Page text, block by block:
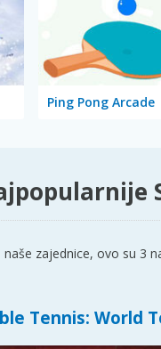
Ping Pong Arcade
zajednice, ovo su 3
Tennis: World